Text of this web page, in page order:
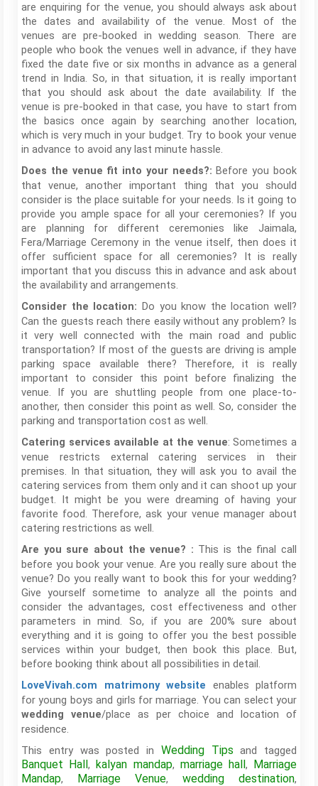
are enquiring for the venue, you should always ask about
the dates and availability of the venue. Most of the
venues are pre-booked in wedding season. There are
people who book the venues well in advance, if they have
fixed the date five or six months in advance as a general
trend in India. So, in that situation, it is really important
that you should ask about the date availability. If the
venue is pre-booked in that case, you have to start from
the basics once again by searching another location,
which is very much in your budget. Try to book your venue
in advance to avoid any last minute hassle.
Does the venue fit into your needs?: Before you book
that venue, another important thing that you should
consider is the place suitable for your needs. Is it going to
provide you ample space for all your ceremonies? If you
are planning for different ceremonies like Jaimala,
Fera/Marriage Ceremony in the venue itself, then does it
offer sufficient space for all ceremonies? It is really
important that you discuss this in advance and ask about
the availability and arrangements.
Consider the location: Do you know the location well?
Can the guests reach there easily without any problem? Is
it very well connected with the main road and public
transportation? If most of the guests are driving is ample
parking space available there? Therefore, it is really
important to consider this point before finalizing the
venue. If you are shuttling people from one place-to-
another, then consider this point as well. So, consider the
parking and transportation cost as well.
Catering services available at the venue: Sometimes a
venue restricts external catering services in their
premises. In that situation, they will ask you to avail the
catering services from them only and it can shoot up your
budget. It might be you were dreaming of having your
favorite food. Therefore, ask your venue manager about
catering restrictions as well.
Are you sure about the venue? : This is the final call
before you book your venue. Are you really sure about the
venue? Do you really want to book this for your wedding?
Give yourself sometime to analyze all the points and
consider the advantages, cost effectiveness and other
parameters in mind. So, if you are 200% sure about
everything and it is going to offer you the best possible
services within your budget, then book this place. But,
before booking think about all possibilities in detail.
LoveVivah.com matrimony website enables platform
for young boys and girls for marriage. You can select your
wedding venue/place as per choice and location of
residence.
This entry was posted in Wedding Tips and tagged
Banquet Hall, kalyan mandap, marriage hall ,
Marriage
Mandap, Marriage Venue, wedding destination,